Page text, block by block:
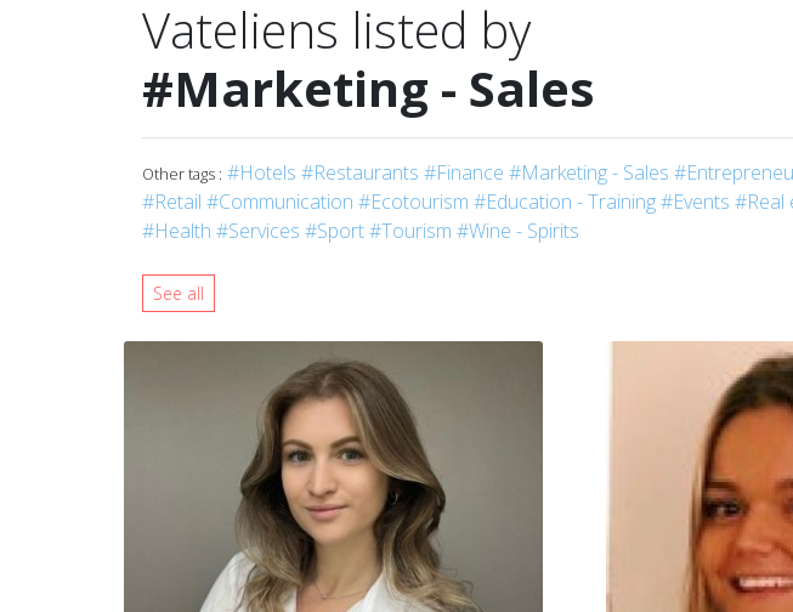
Vateliens listed by
#Marketing - Sales
Other tags : #Hotels #Restaurants #Finance #Marketing - Sales
#Retail #Communication #Ecotourism #Education - Training#Events #Real
#Health #Services #Sport#Tourism #Wine - Spirits
See all